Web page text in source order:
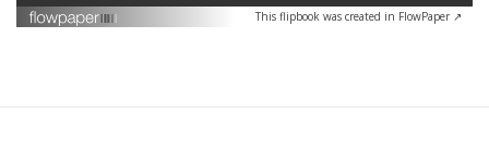
This flipbook was created in FlowPaper ↗